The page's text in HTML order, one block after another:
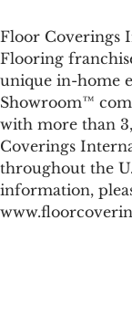
Floor Coverings
Flooring
unique in-home
Showroom™
with more than
Coverings
throughout the
information,